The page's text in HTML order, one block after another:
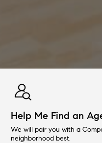
Help Me Find an
We will pair you with a
neighborhood best.